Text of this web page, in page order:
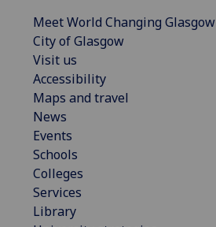
Meet World Changing Glasgow
City of Glasgow
Visit us
Accessibility
Maps and travel
News
Events
Schools
Colleges
Services
Library